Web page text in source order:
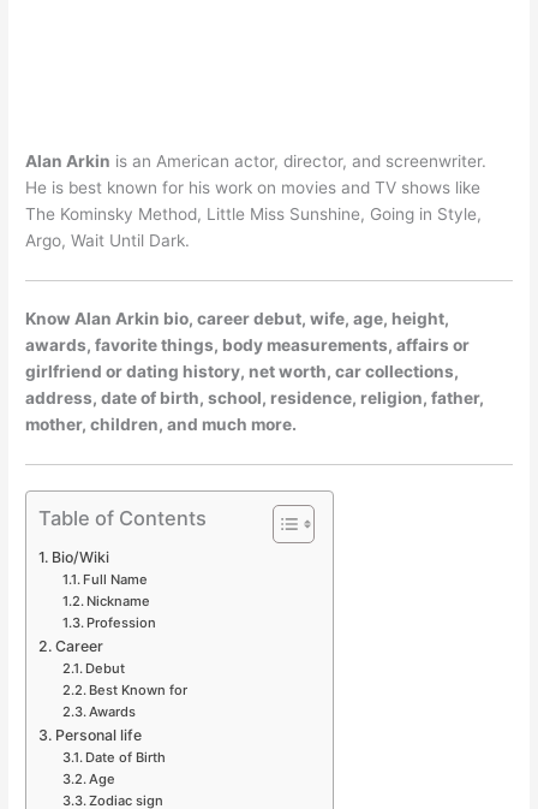
Alan Arkin is an American actor, director, and screenwriter.
He is best known for his work on movies and TV shows like
The Kominsky Method, Little Miss Sunshine, Going in Style,
Argo, Wait Until Dark.
Know Alan Arkin bio, career debut, wife, age, height,
awards, favorite things, body measurements, affairs or
girlfriend or dating history, net worth, car collections,
address, date of birth, school, residence, religion, father,
mother, children, and much more.
Table of Contents
Bio/Wiki
Full Name
Nickname
Profession
Career
Debut
Best Known for
Awards
Personal life
Date of Birth
Age
Zodiac sign